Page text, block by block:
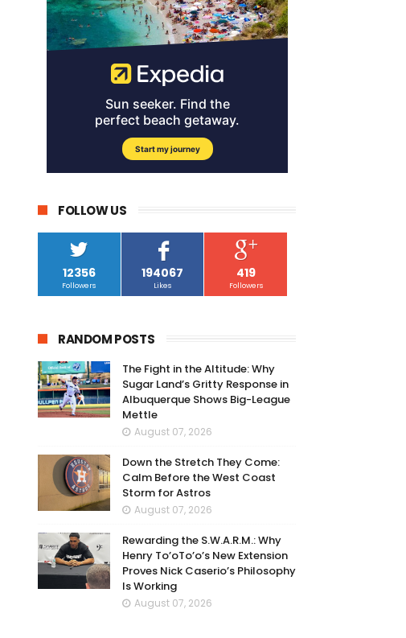
FOLLOW US
12356
Followers
194067
Likes
419
Followers
RANDOM POSTS
The Fight in the Altitude: Why
Sugar Land’s Gritty Response in
Albuquerque Shows Big-League
Mettle
August 07, 2026
Down the Stretch They Come:
Calm Before the West Coast
Storm for Astros
August 07, 2026
Rewarding the S.W.A.R.M.: Why
Henry To’oTo’o’s New Extension
Proves Nick Caserio’s Philosophy
Is Working
August 07, 2026